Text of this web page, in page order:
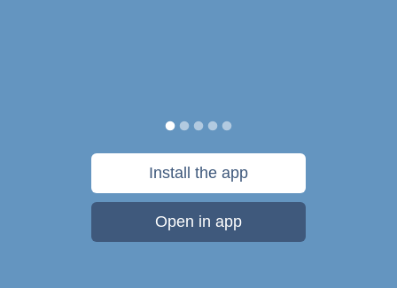
Install the app
Open in app